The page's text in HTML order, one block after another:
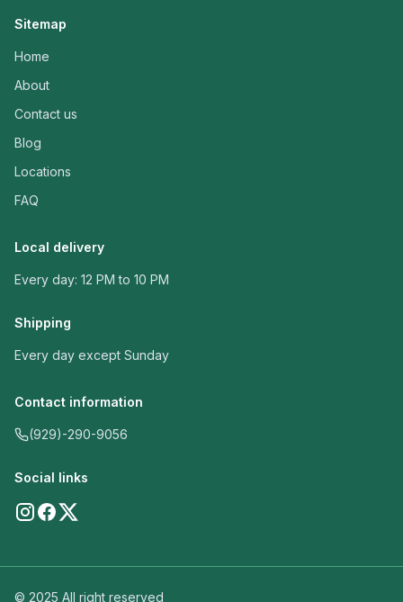
Sitemap
Home
About
Contact us
Blog
Locations
FAQ
Local delivery
Every day: 12 PM to 10 PM
Shipping
Every day except Sunday
Contact information
(929)-290-9056
Social links
© 2025 All right reserved